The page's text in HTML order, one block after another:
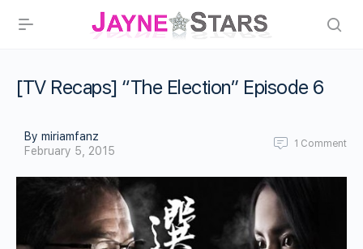
[TV Recaps] “The Election” Episode 6
By miriamfanz
February 5, 2015
1 Comment